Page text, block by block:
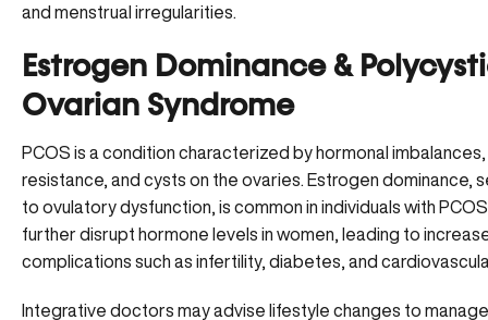
and menstrual irregularities.
Estrogen Dominance &
Ovarian Syndrome
PCOS is a condition characterized by hormonal imbalances,
resistance, and cysts on the ovaries. Estrogen dominance,
to ovulatory dysfunction, is common in individuals with
further disrupt hormone levels in women, leading to
complications such as infertility, diabetes, and
Integrative doctors may advise lifestyle changes to